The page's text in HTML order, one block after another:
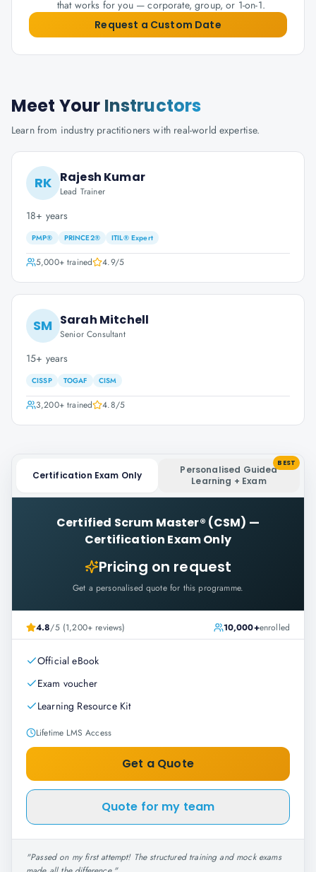
that works for you — corporate, group, or 1-on-1.
Request a Custom Date
Meet Your Instructors
Learn from industry practitioners with real-world expertise.
RK Rajesh Kumar
Lead Trainer
18+ years
PMP® PRINCE2® ITIL® Expert
5,000+trained 4.9/5
SM Sarah Mitchell
Senior Consultant
15+ years
CISSP TOGAF CISM
3,200+trained 4.8/5
Certification Exam Only
Personalised Guided
Learning + Exam
BEST
Certified Scrum Master® (CSM) —
Certification Exam Only
Pricing on request
Get a personalised quote for this programme.
4.8/5 (1,200+ reviews) 10,000+enrolled
Official eBook
Exam voucher
Learning Resource Kit
Lifetime LMS Access
Get a Quote
Quote for my team
"Passed on my first attempt! The structured training and mock exams